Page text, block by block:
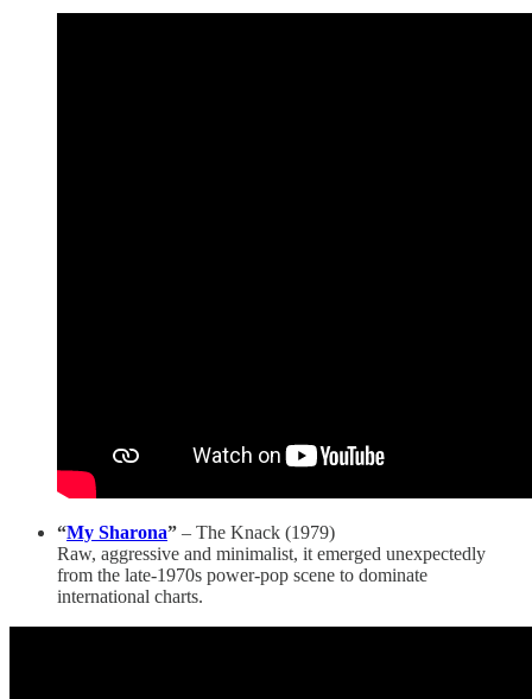
“My Sharona” – The Knack (1979)
Raw, aggressive and minimalist, it emerged unexpectedly
from the late-1970s power-pop scene to dominate
international charts.